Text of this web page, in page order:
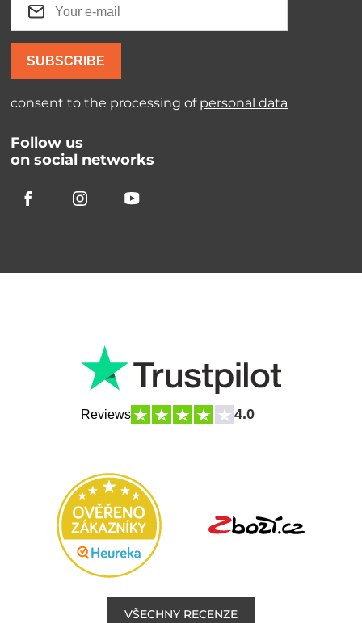
SUBSCRIBE
consent to the processing of personal data
Follow us
on social networks
Reviews 4.0
VŠECHNY RECENZE